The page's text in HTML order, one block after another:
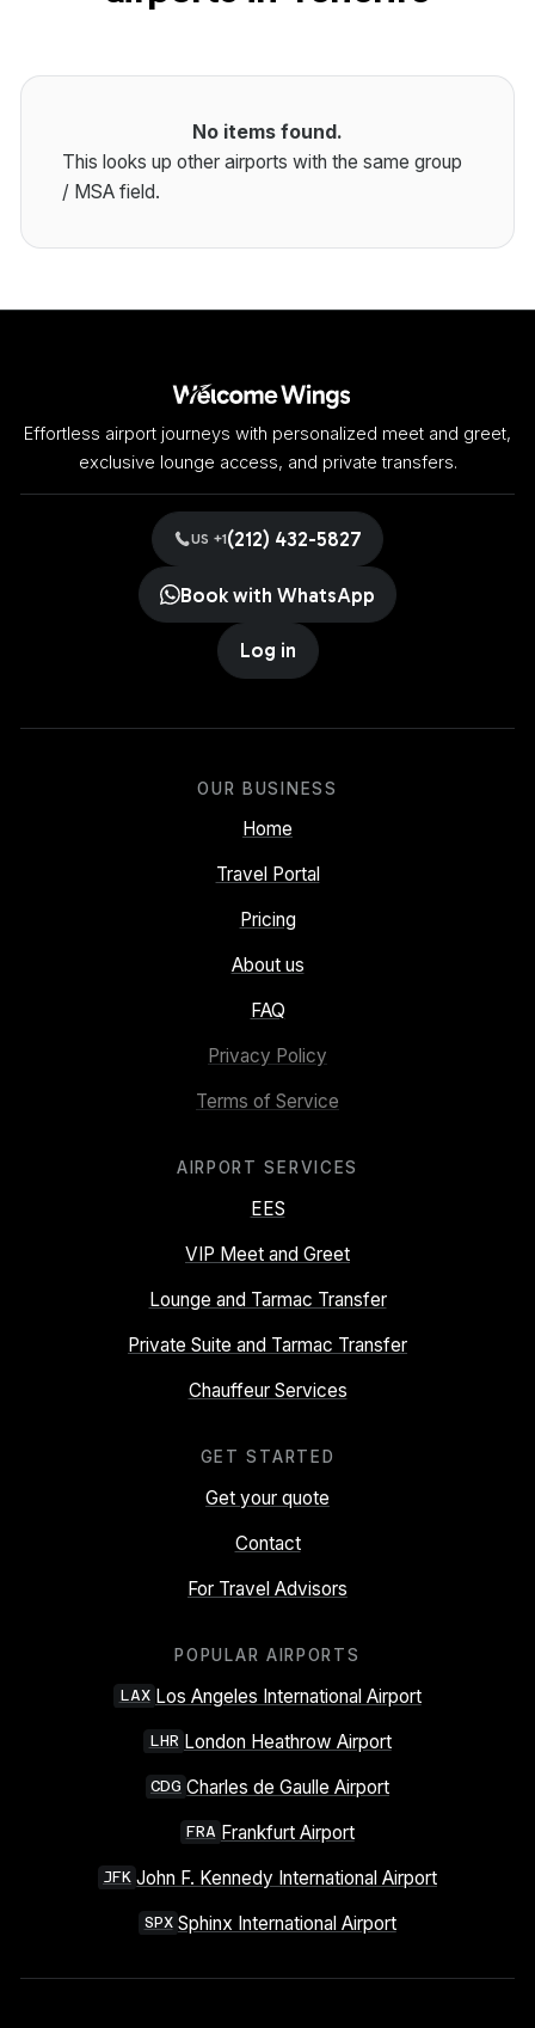
No items found.
This looks up other airports with the same group
/ MSA field.
Effortless airport journeys with personalized meet and greet,
exclusive lounge access, and private transfers.
US +1(212) 432-5827
Book with WhatsApp
Log in
OUR BUSINESS
Home
Travel Portal
Pricing
About us
FAQ
Privacy Policy
Terms of Service
AIRPORT SERVICES
EES
VIP Meet and Greet
Lounge and Tarmac Transfer
Private Suite and Tarmac Transfer
Chauffeur Services
GET STARTED
Get your quote
Contact
For Travel Advisors
POPULAR AIRPORTS
LAX Los Angeles International Airport
LHR London Heathrow Airport
CDG Charles de Gaulle Airport
FRA Frankfurt Airport
JFK John F. Kennedy International Airport
SPX Sphinx International Airport